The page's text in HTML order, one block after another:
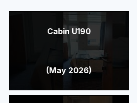
Cabin U190
(May 2026)